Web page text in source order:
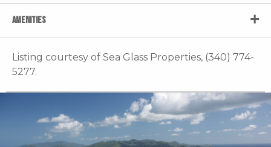
AMENITIES
Listing courtesy of Sea Glass Properties, (340) 774-
5277.